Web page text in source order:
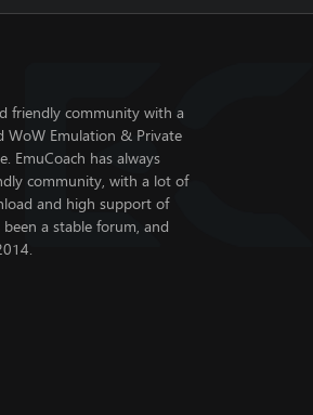
friendly community with a
Emulation & Private
EmuCoach has always
community, with a lot of
and high support of
a stable forum, and